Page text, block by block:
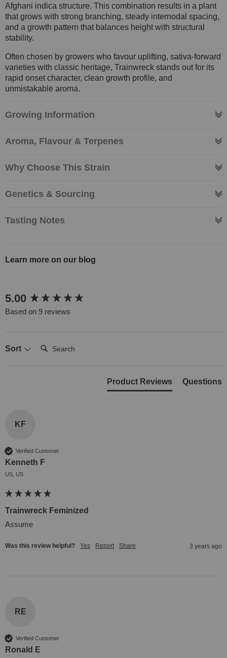
Afghani indica structure. This combination results in a plant
that grows with strong branching, steady internodal spacing,
and a growth pattern that balances height with structural
stability.
Often chosen by growers who favour uplifting, sativa-forward
varieties with classic heritage, Trainwreck stands out for its
rapid onset character, clean growth profile, and
unmistakable aroma.
Growing Information
Aroma, Flavour & Terpenes
Why Choose This Strain
Genetics & Sourcing
Tasting Notes
Learn more on our blog
5.00
Based on 9 reviews
Sort
Search:
Product Reviews Questions
KF
Verified Customer
Kenneth F
US, US
Trainwreck Feminized
Assume
Was this review helpful? Yes Report Share 3 years ago
RE
Verified Customer
Ronald E
New content loaded